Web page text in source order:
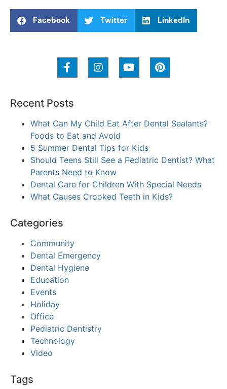
Facebook Twitter LinkedIn
Recent Posts
What Can My Child Eat After Dental Sealants?
Foods to Eat and Avoid
5 Summer Dental Tips for Kids
Should Teens Still See a Pediatric Dentist? What
Parents Need to Know
Dental Care for Children With Special Needs
What Causes Crooked Teeth in Kids?
Categories
Community
Dental Emergency
Dental Hygiene
Education
Events
Holiday
Office
Pediatric Dentistry
Technology
Video
Tags